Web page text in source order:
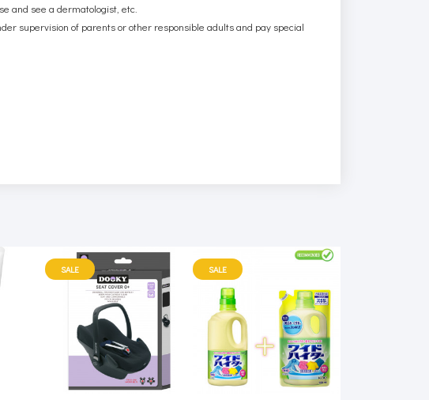
and see a dermatologist, etc.
supervision of parents or other responsible adults and pay special
SALE SALE